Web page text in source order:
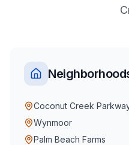
Coconut Creek
Wynmoor
Palm Beach Farms